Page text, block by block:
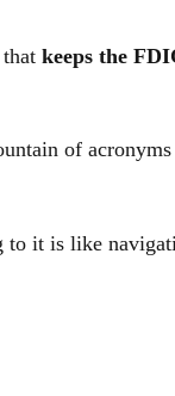
thatkeeps the
of
to it is like